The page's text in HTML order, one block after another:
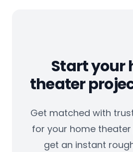
Start your
theater
Get matched with
for your home theater
get an instant